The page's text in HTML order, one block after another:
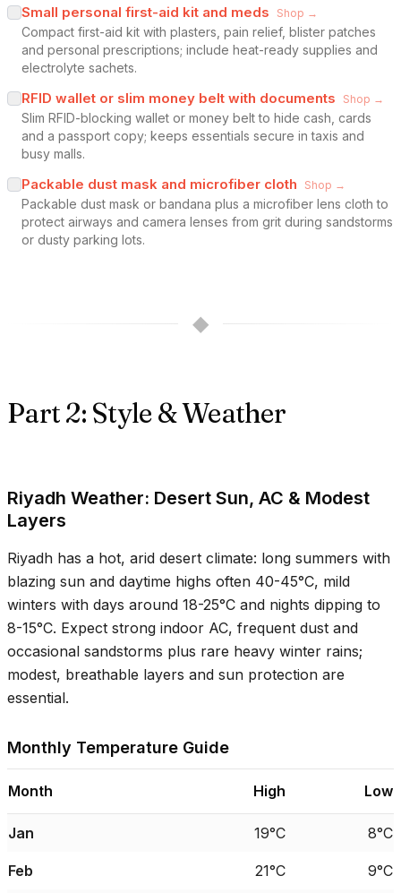
Small personal first-aid kit and meds Shop →
Compact first-aid kit with plasters, pain relief, blister patches
and personal prescriptions; include heat-ready supplies and
electrolyte sachets.
RFID wallet or slim money belt with documents Shop →
Slim RFID-blocking wallet or money belt to hide cash, cards
and a passport copy; keeps essentials secure in taxis and
busy malls.
Packable dust mask and microfiber cloth Shop →
Packable dust mask or bandana plus a microfiber lens cloth to
protect airways and camera lenses from grit during sandstorms
or dusty parking lots.
◆
Part 2: Style & Weather
Riyadh Weather: Desert Sun, AC & Modest
Layers
Riyadh has a hot, arid desert climate: long summers with
blazing sun and daytime highs often 40-45°C, mild
winters with days around 18-25°C and nights dipping to
8-15°C. Expect strong indoor AC, frequent dust and
occasional sandstorms plus rare heavy winter rains;
modest, breathable layers and sun protection are
essential.
Monthly Temperature Guide
Month High Low
Jan 19°C 8°C
Feb 21°C 9°C